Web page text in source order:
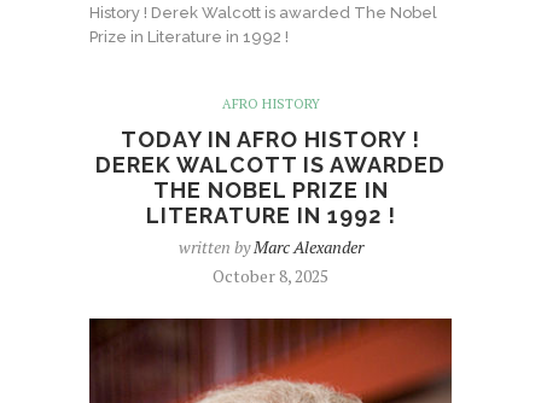
History ! Derek Walcott is awarded The Nobel
Prize in Literature in 1992 !
AFRO HISTORY
TODAY IN AFRO HISTORY !
DEREK WALCOTT IS AWARDED
THE NOBEL PRIZE IN
LITERATURE IN 1992 !
written byMarc Alexander
October 8, 2025